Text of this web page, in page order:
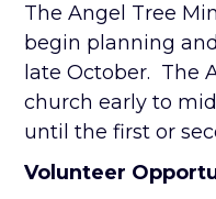
The Angel Tree
begin planning
late October. The
church early to
until the first or
Volunteer